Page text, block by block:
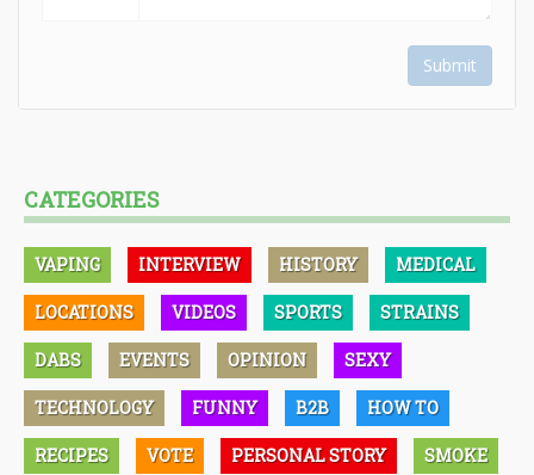
Submit
CATEGORIES
VAPING INTERVIEW HISTORY MEDICAL
LOCATIONS VIDEOS SPORTS STRAINS
DABS EVENTS OPINION SEXY
TECHNOLOGY FUNNY B2B HOW TO
RECIPES VOTE PERSONAL STORY SMOKE